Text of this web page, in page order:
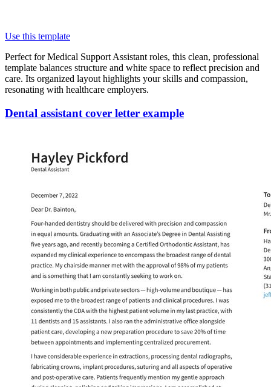
Use this template
Perfect for Medical Support Assistant roles, this clean, professional
template balances structure and white space to reflect precision and
care. Its organized layout highlights your skills and compassion,
resonating with healthcare employers.
Dental assistant cover letter example